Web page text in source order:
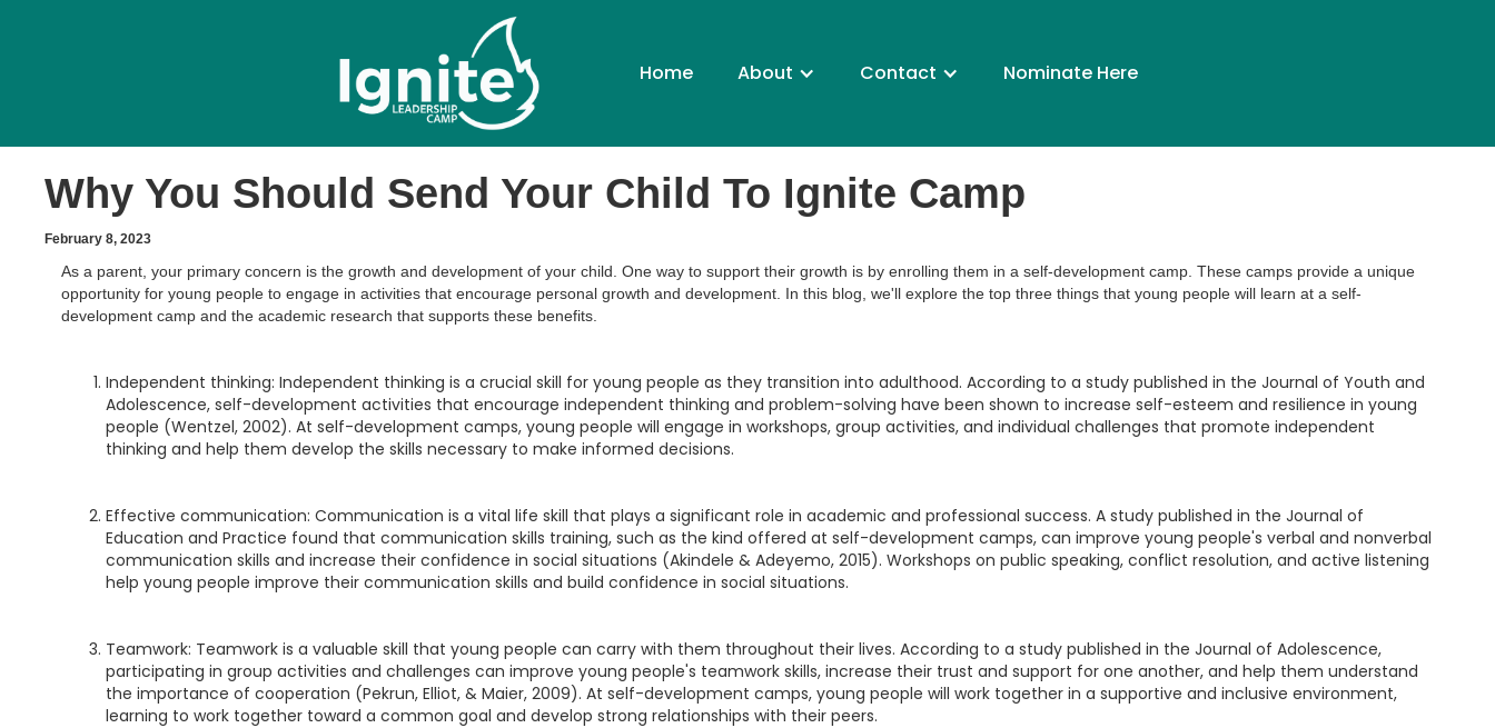
Home About Contact Nominate Here
Why You Should Send Your Child To Ignite Camp
February 8, 2023
As a parent, your primary concern is the growth and development of your child. One way to support their growth is by enrolling them in a self-development camp. These camps provide a unique
opportunity for young people to engage in activities that encourage personal growth and development. In this blog, we'll explore the top three things that young people will learn at a self-
development camp and the academic research that supports these benefits.
Independent thinking: Independent thinking is a crucial skill for young people as they transition into adulthood. According to a study published in the Journal of Youth and
Adolescence, self-development activities that encourage independent thinking and problem-solving have been shown to increase self-esteem and resilience in young
people (Wentzel, 2002). At self-development camps, young people will engage in workshops, group activities, and individual challenges that promote independent
thinking and help them develop the skills necessary to make informed decisions.
Effective communication: Communication is a vital life skill that plays a significant role in academic and professional success. A study published in the Journal of
Education and Practice found that communication skills training, such as the kind offered at self-development camps, can improve young people's verbal and nonverbal
communication skills and increase their confidence in social situations (Akindele & Adeyemo, 2015). Workshops on public speaking, conflict resolution, and active listening
help young people improve their communication skills and build confidence in social situations.
Teamwork: Teamwork is a valuable skill that young people can carry with them throughout their lives. According to a study published in the Journal of Adolescence,
participating in group activities and challenges can improve young people's teamwork skills, increase their trust and support for one another, and help them understand
the importance of cooperation (Pekrun, Elliot, & Maier, 2009). At self-development camps, young people will work together in a supportive and inclusive environment,
learning to work together toward a common goal and develop strong relationships with their peers.